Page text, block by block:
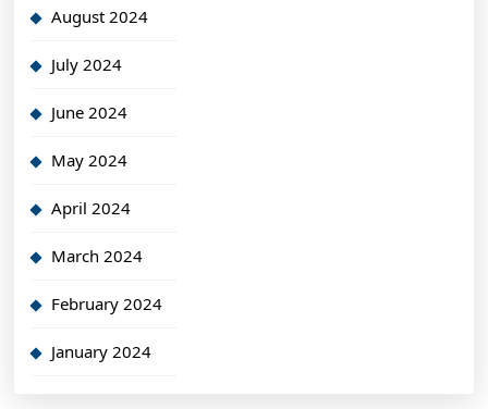
August 2024
July 2024
June 2024
May 2024
April 2024
March 2024
February 2024
January 2024